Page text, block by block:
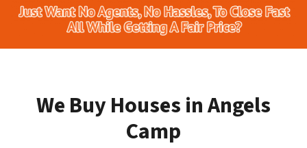
We Buy Houses in Angels
Camp